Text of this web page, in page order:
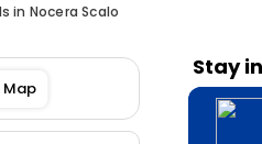
in Nocera Scalo
Map
Stay